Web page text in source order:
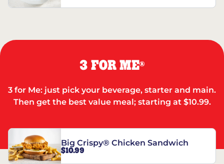
3 FOR ME®
3 for Me: just pick your beverage, starter and main.
Then get the best value meal; starting at $10.99.
Big Crispy® Chicken Sandwich
$10.99